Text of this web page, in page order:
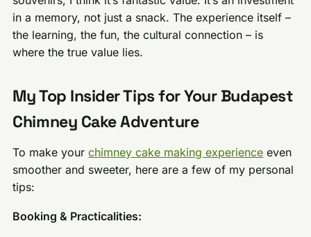
in a memory, not just a snack. The experience itself –
the learning, the fun, the cultural connection – is
where the true value lies.
My Top Insider Tips for Your Budapest
Chimney Cake Adventure
To make yourchimney cake making experience even
smoother and sweeter, here are a few of my personal
tips:
Booking & Practicalities: